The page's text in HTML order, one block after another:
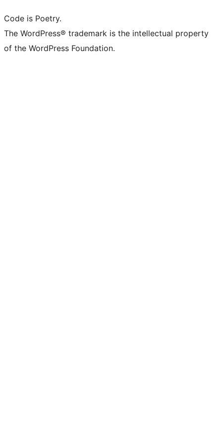
Code is Poetry.
The WordPress® trademark is the intellectual property
of the WordPress Foundation.